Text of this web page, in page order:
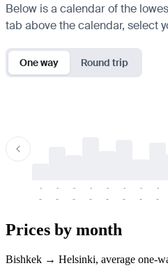
Below is a calendar of the
tab above the calendar, select
One way Round trip
-
-
-
-
-
-
-
-
-
-
-
-
-
-
-
-
Prices by month
Bishkek → Helsinki, average one-